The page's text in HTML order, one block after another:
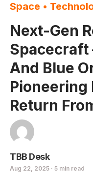
Space •
Next-Gen
Spacecraft
And Blue
Pioneering
Return
TBB Desk
Aug 22, 2025 · 5 min read